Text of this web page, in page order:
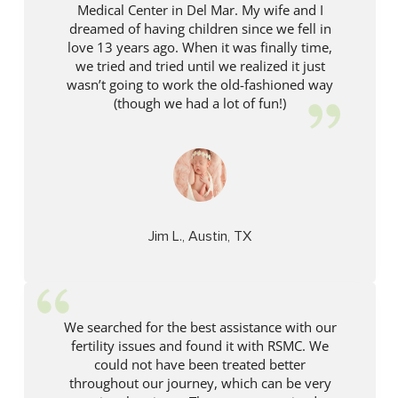
Medical Center in Del Mar. My wife and I
dreamed of having children since we fell in
love 13 years ago. When it was finally time,
we tried and tried until we realized it just
wasn’t going to work the old-fashioned way
(though we had a lot of fun!)
Jim L., Austin, TX
We searched for the best assistance with our
fertility issues and found it with RSMC. We
could not have been treated better
throughout our journey, which can be very